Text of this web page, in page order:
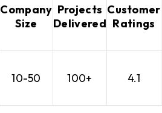
Company
Size
Projects
Delivered
Customer
Ratings
10-50 100+ 4.1